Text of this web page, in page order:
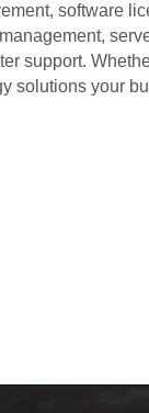
software
support.
solutions your